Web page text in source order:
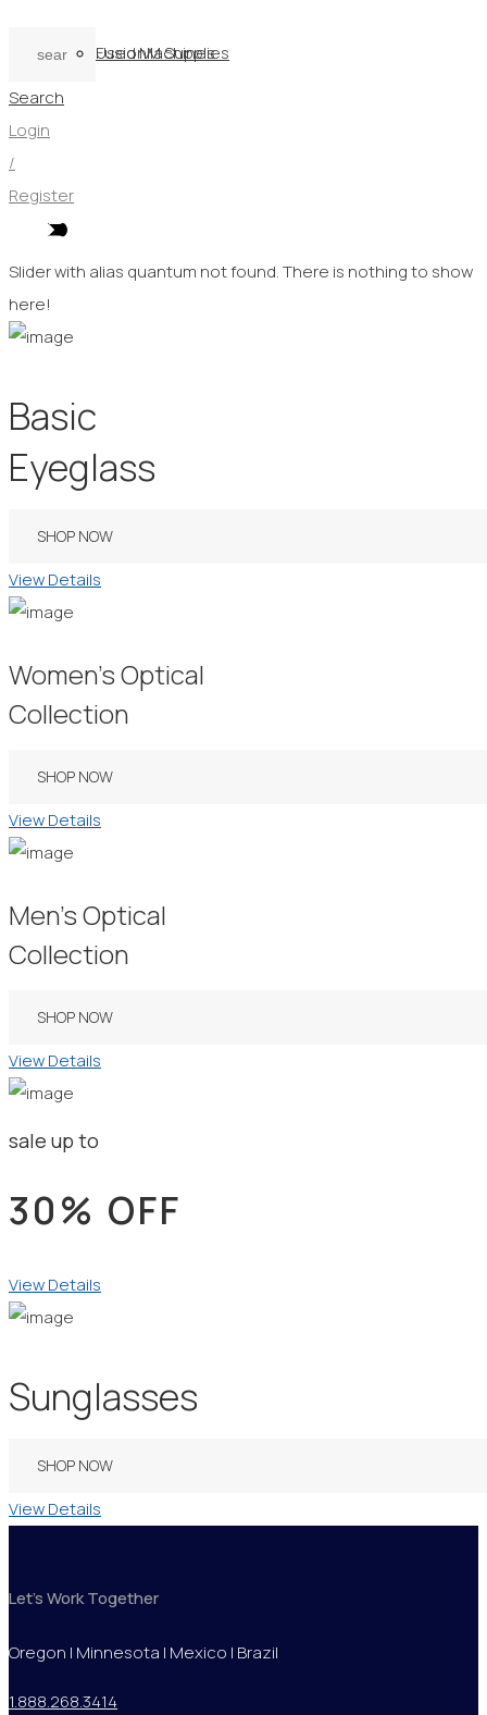
Used Machines
FusionM Supplies
Search
Login
/
Register
Slider with alias quantum not found.There is nothing to show
here!
Basic
Eyeglass
SHOP NOW
View Details
Women’s Optical
Collection
SHOP NOW
View Details
Men’s Optical
Collection
SHOP NOW
View Details
sale up to
30% OFF
View Details
Sunglasses
SHOP NOW
View Details
Let's Work Together
Oregon | Minnesota | Mexico | Brazil
1.888.268.3414